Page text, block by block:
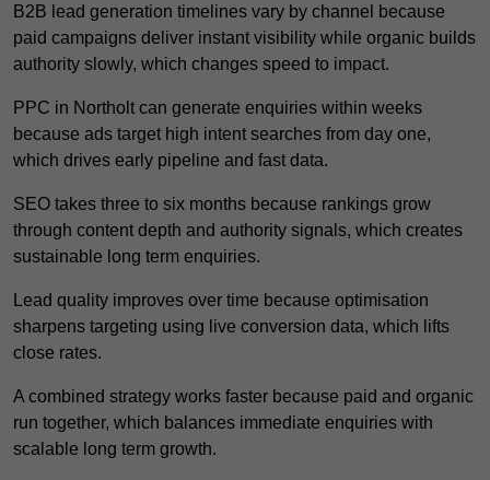
B2B lead generation timelines vary by channel because
paid campaigns deliver instant visibility while organic builds
authority slowly, which changes speed to impact.
PPC in Northolt can generate enquiries within weeks
because ads target high intent searches from day one,
which drives early pipeline and fast data.
SEO takes three to six months because rankings grow
through content depth and authority signals, which creates
sustainable long term enquiries.
Lead quality improves over time because optimisation
sharpens targeting using live conversion data, which lifts
close rates.
A combined strategy works faster because paid and organic
run together, which balances immediate enquiries with
scalable long term growth.